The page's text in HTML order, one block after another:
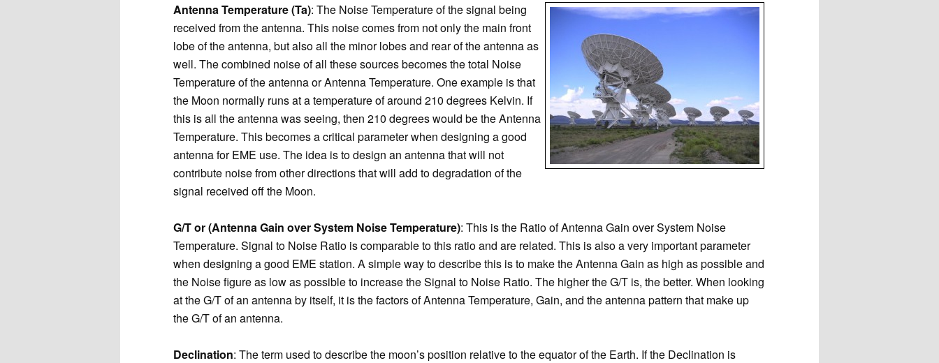
Antenna Temperature (Ta): The Noise Temperature of the signal being
received from the antenna. This noise comes from not only the main front
lobe of the antenna, but also all the minor lobes and rear of the antenna as
well. The combined noise of all these sources becomes the total Noise
Temperature of the antenna or Antenna Temperature. One example is that
the Moon normally runs at a temperature of around 210 degrees Kelvin. If
this is all the antenna was seeing, then 210 degrees would be the Antenna
Temperature. This becomes a critical parameter when designing a good
antenna for EME use. The idea is to design an antenna that will not
contribute noise from other directions that will add to degradation of the
signal received off the Moon.
G/T or (Antenna Gain over System Noise Temperature): This is the Ratio of Antenna Gain over System Noise
Temperature. Signal to Noise Ratio is comparable to this ratio and are related. This is also a very important parameter
when designing a good EME station. A simple way to describe this is to make the Antenna Gain as high as possible and
the Noise figure as low as possible to increase the Signal to Noise Ratio. The higher the G/T is, the better. When looking
at the G/T of an antenna by itself, it is the factors of Antenna Temperature, Gain, and the antenna pattern that make up
the G/T of an antenna.
Declination: The term used to describe the moon’s position relative to the equator of the Earth. If the Declination is